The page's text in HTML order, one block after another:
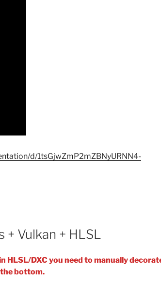
d/1tsGjwZmP2mZBNyURNN4-
Vulkan + HLSL
HLSL/DXC you need to manually
the bottom.